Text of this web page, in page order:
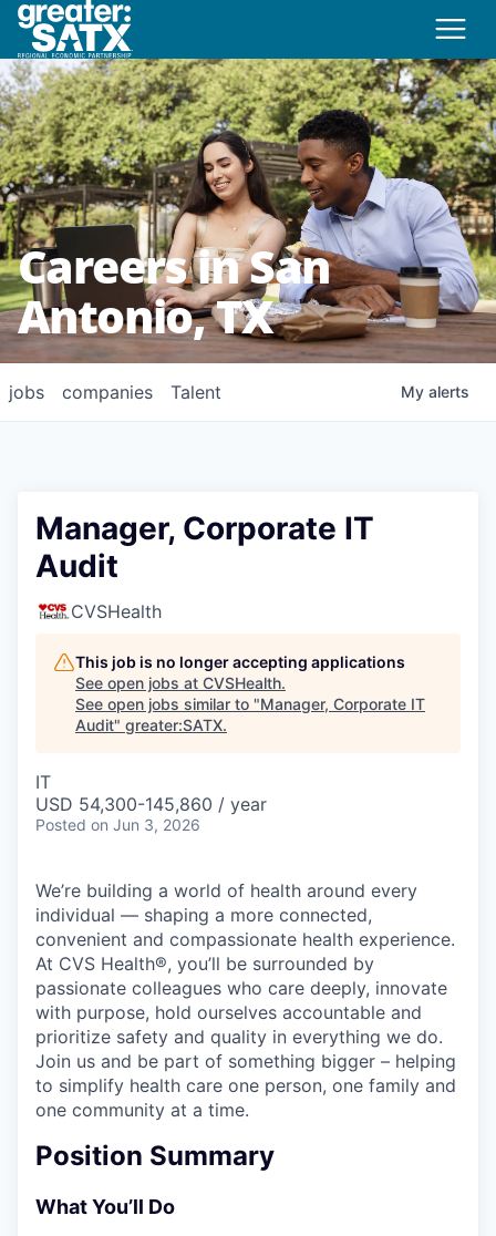
Careers in San
Antonio, TX
jobs companies Talent My alerts
Manager, Corporate IT
Audit
CVSHealth
This job is no longer accepting applications
See open jobs at CVSHealth.
See open jobs similar to "Manager, Corporate IT
Audit" greater:SATX.
IT
USD 54,300-145,860 / year
Posted on Jun 3, 2026
We’re building a world of health around every
individual — shaping a more connected,
convenient and compassionate health experience.
At CVS Health®, you’ll be surrounded by
passionate colleagues who care deeply, innovate
with purpose, hold ourselves accountable and
prioritize safety and quality in everything we do.
Join us and be part of something bigger – helping
to simplify health care one person, one family and
one community at a time.
Position Summary
What You’ll Do